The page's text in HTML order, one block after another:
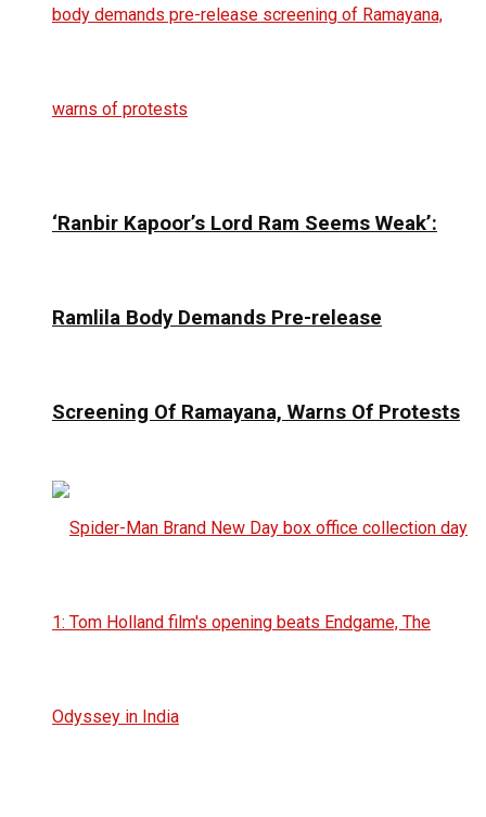
‘Ranbir Kapoor’s Lord Ram Seems Weak’:
Ramlila Body Demands Pre-release
Screening Of Ramayana, Warns Of Protests